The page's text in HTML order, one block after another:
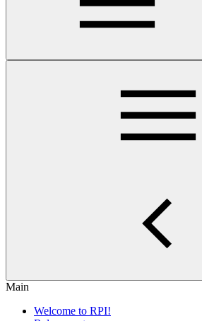
Main
Welcome to RPI!